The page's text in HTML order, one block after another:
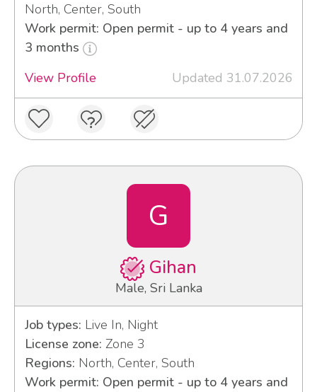
North, Center, South
Work permit: Open permit - up to 4 years and
3 months
View Profile
Updated 31.07.2026
G
Gihan
Male, Sri Lanka
Job types: Live In, Night
License zone: Zone 3
Regions: North, Center, South
Work permit: Open permit - up to 4 years and